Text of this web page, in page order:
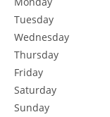
Tuesday
Wednesday
Thursday
Friday
Saturday
Sunday